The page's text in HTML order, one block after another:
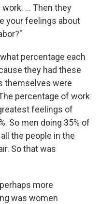
... Then they
your feelings about
percentage each
they had these
themselves were
percentage of work
feelings of
So men doing 35% of
the people in the
So that was
more
was women